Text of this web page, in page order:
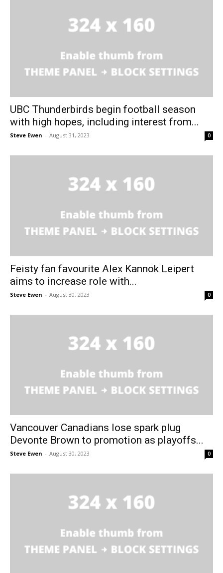
UBC Thunderbirds begin football season
with high hopes, including interest from...
Steve Ewen - August 31, 2023 0
Feisty fan favourite Alex Kannok Leipert
aims to increase role with...
Steve Ewen - August 30, 2023 0
Vancouver Canadians lose spark plug
Devonte Brown to promotion as playoffs...
Steve Ewen - August 30, 2023 0